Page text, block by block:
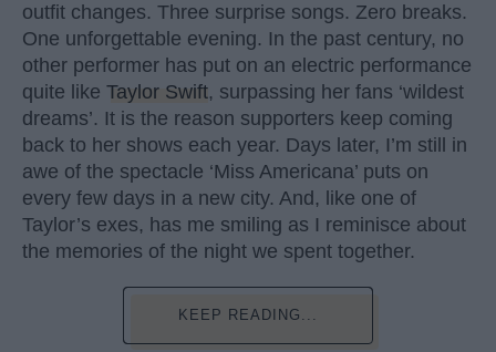
outfit changes. Three surprise songs. Zero breaks.
One unforgettable evening. In the past century, no
other performer has put on an electric performance
quite like Taylor Swift, surpassing her fans ‘wildest
dreams’. It is the reason supporters keep coming
back to her shows each year. Days later, I’m still in
awe of the spectacle ‘Miss Americana’ puts on
every few days in a new city. And, like one of
Taylor’s exes, has me smiling as I reminisce about
the memories of the night we spent together.
KEEP READING...